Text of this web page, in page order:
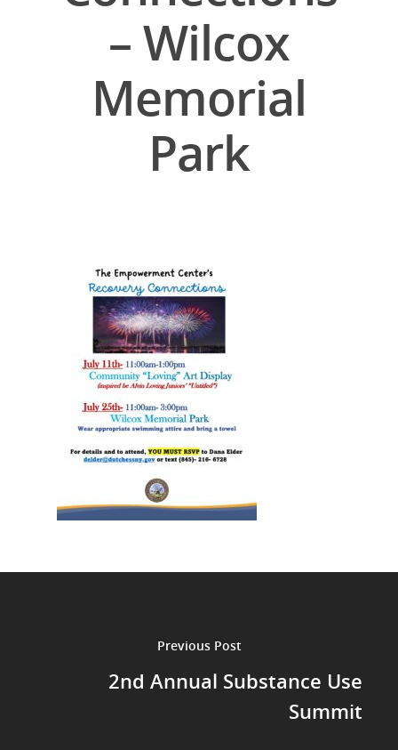
– Wilcox
Memorial
Park
Previous Post
2nd Annual Substance Use
Summit